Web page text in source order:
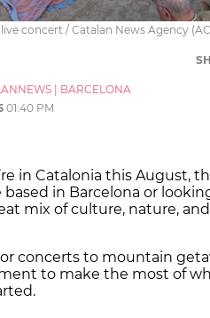
concert / Catalan News Agency
BARCELONA
01:40 PM
in Catalonia this August,
in Barcelona or
mix of culture, nature,
concerts to mountain
to make the most of